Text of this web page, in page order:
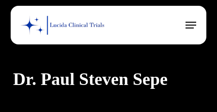
Skip
Menu
Dr. Paul Steven Sepe